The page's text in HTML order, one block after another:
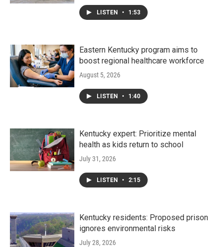
LISTEN • 1:53
Eastern Kentucky program aims to
boost regional healthcare workforce
August 5, 2026
LISTEN • 1:40
Kentucky expert: Prioritize mental
health as kids return to school
July 31, 2026
LISTEN • 2:15
Kentucky residents: Proposed prison
ignores environmental risks
July 28, 2026